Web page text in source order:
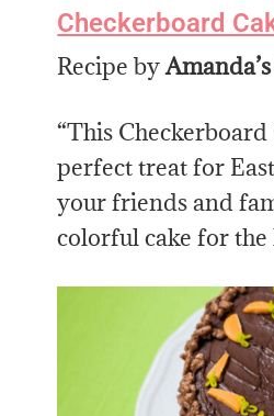
Checkerboard
Recipe by
“This Checkerboard
perfect treat for
your friends and
colorful cake for the